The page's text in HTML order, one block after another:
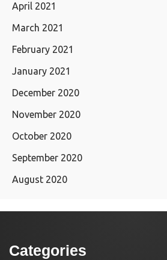
April 2021
March 2021
February 2021
January 2021
December 2020
November 2020
October 2020
September 2020
August 2020
Categories